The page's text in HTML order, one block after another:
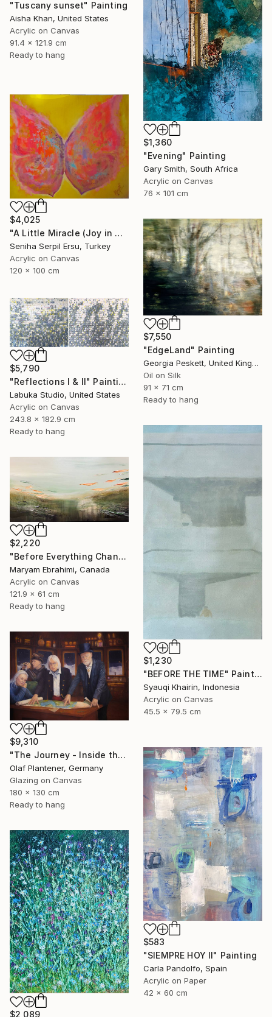
"Tuscany sunset" Painting
Aisha Khan, United States
Acrylic on Canvas
91.4 x 121.9 cm
Ready to hang
$1,360
"Evening" Painting
Gary Smith, South Africa
Acrylic on Canvas
76 x 101 cm
$4,025
"A Little Miracle (Joy in Motion series)" Painting
Seniha Serpil Ersu, Turkey
Acrylic on Canvas
120 x 100 cm
$7,550
"EdgeLand" Painting
Georgia Peskett, United Kingdom
Oil on Silk
91 x 71 cm
Ready to hang
$5,790
"Reflections I & II" Painting
Labuka Studio, United States
Acrylic on Canvas
243.8 x 182.9 cm
Ready to hang
$1,230
"BEFORE THE TIME" Painting
Syauqi Khairin, Indonesia
Acrylic on Canvas
45.5 x 79.5 cm
$2,220
"Before Everything Changed" Painting
Maryam Ebrahimi, Canada
Acrylic on Canvas
121.9 x 61 cm
Ready to hang
$9,310
"The Journey - Inside the Explorer Airship" Painting
Olaf Plantener, Germany
Glazing on Canvas
180 x 130 cm
Ready to hang
$583
"SIEMPRE HOY II" Painting
Carla Pandolfo, Spain
Acrylic on Paper
42 x 60 cm
$2,089